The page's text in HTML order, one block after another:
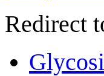
Redirect